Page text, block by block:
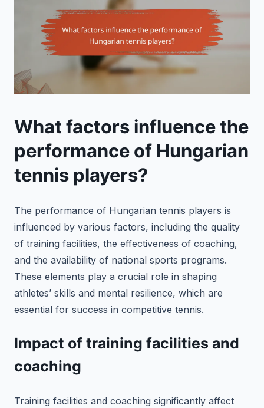
What factors influence the
performance of Hungarian
tennis players?
The performance of Hungarian tennis players is
influenced by various factors, including the quality
of training facilities, the effectiveness of coaching,
and the availability of national sports programs.
These elements play a crucial role in shaping
athletes’ skills and mental resilience, which are
essential for success in competitive tennis.
Impact of training facilities and
coaching
Training facilities and coaching significantly affect